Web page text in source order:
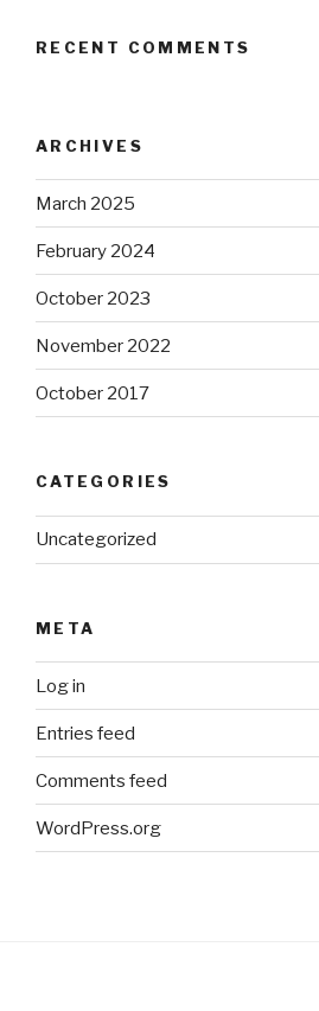
RECENT COMMENTS
ARCHIVES
March 2025
February 2024
October 2023
November 2022
October 2017
CATEGORIES
Uncategorized
META
Log in
Entries feed
Comments feed
WordPress.org